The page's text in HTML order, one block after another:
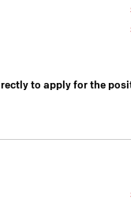
to apply for the